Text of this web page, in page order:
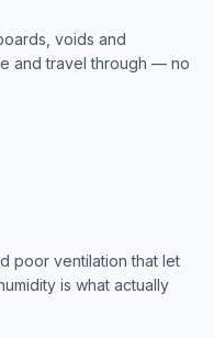
voids and
and travel through — no
poor ventilation that let
is what actually